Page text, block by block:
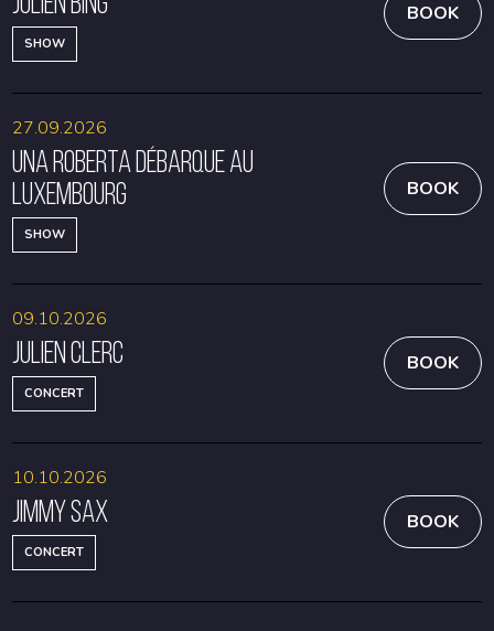
SHOW
BOOK
Una Roberta débarque au
Luxembourg
SHOW
27.09.2026
BOOK
Julien Clerc
CONCERT
09.10.2026
BOOK
Jimmy Sax
CONCERT
10.10.2026
BOOK